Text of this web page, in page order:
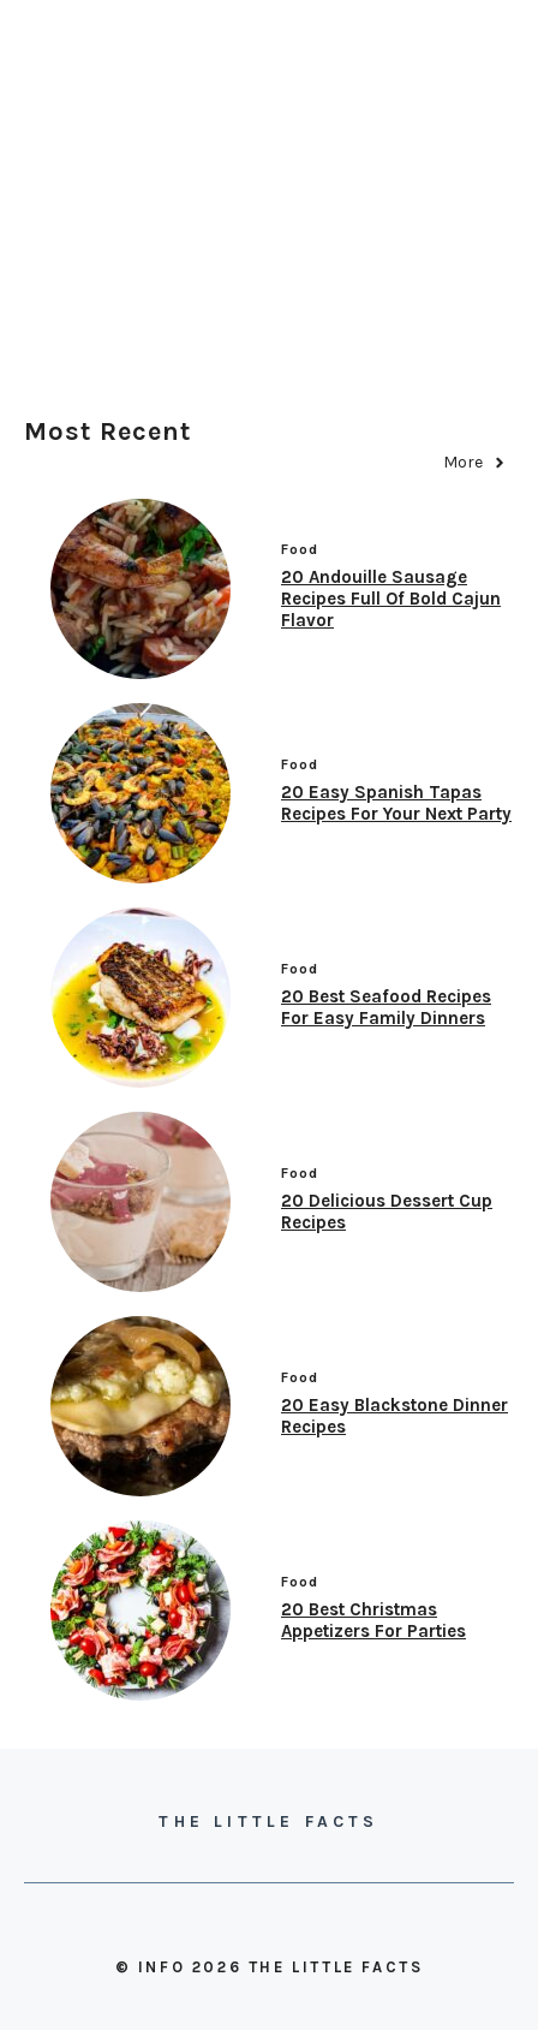
Most Recent
More
Food
20 Andouille Sausage
Recipes Full Of Bold Cajun
Flavor
Food
20 Easy Spanish Tapas
Recipes For Your Next Party
Food
20 Best Seafood Recipes
For Easy Family Dinners
Food
20 Delicious Dessert Cup
Recipes
Food
20 Easy Blackstone Dinner
Recipes
Food
20 Best Christmas
Appetizers For Parties
THE LITTLE FACTS
© INFO 2026 THE LITTLE FACTS